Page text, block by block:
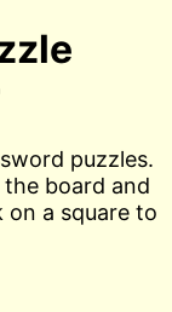
puzzles.
board and
on a square to